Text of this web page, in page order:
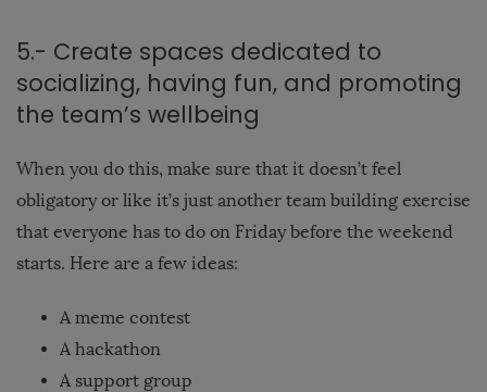
5.- Create spaces dedicated to
socializing, having fun, and promoting
the team’s wellbeing
When you do this, make sure that it doesn’t feel
obligatory or like it’s just another team building exercise
that everyone has to do on Friday before the weekend
starts. Here are a few ideas:
A meme contest
A hackathon
A support group